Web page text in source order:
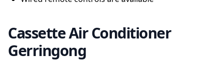
Cassette Air Conditioner
Gerringong